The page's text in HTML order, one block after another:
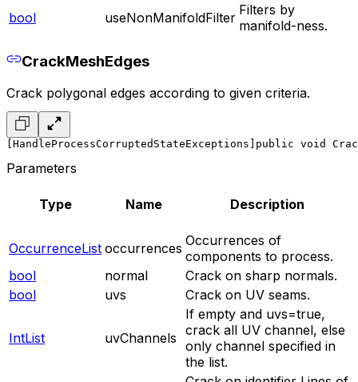
bool
useNonManifoldFilter Filters by
manifold-ness.
CrackMeshEdges
Crack polygonal edges according to given criteria.
[HandleProcessCorruptedStateExceptions] public void
Parameters
Type Name Description
OccurrenceList occurrences Occurrences of
components to process.
bool
normal
Crack on sharp normals.
bool
uvs Crack on UV seams.
IntList uvChannels
If empty and uvs=true,
crack all UV channel, else
only channel specified in
the list.